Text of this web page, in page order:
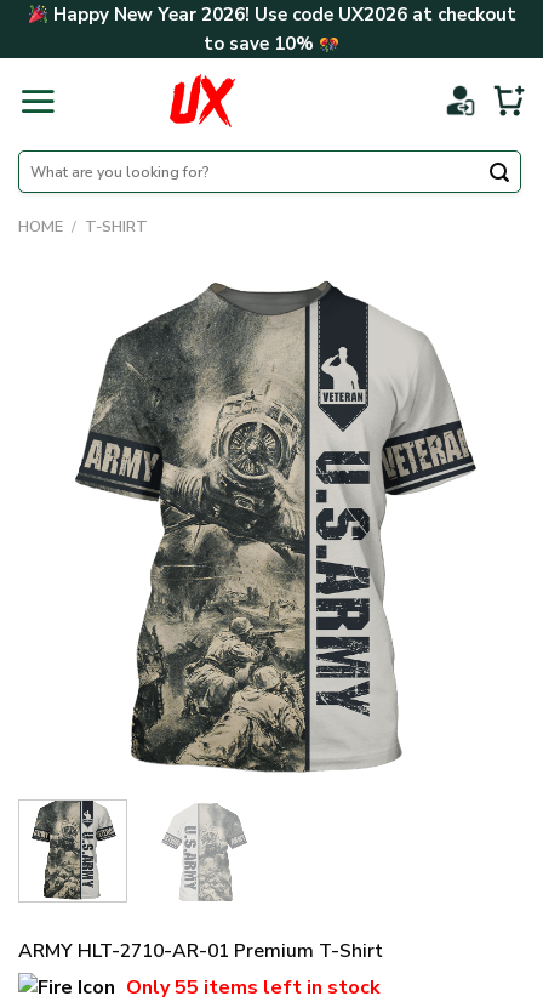
Skip Happy New Year 2026! Use code UX2026at checkout
to save 10%
Search
for:
HOME / T-SHIRT
ARMY HLT-2710-AR-01 Premium T-Shirt
Only55 items left in stock